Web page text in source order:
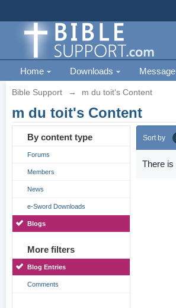
Home Downloads
Bible Support → m du toit's Content
m du toit's Content
By content type
Forums
Members
News
e-Sword Downloads
Blogs
More filters
Blog Entries
Comments
Sort by
There is